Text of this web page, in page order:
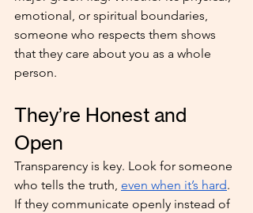
emotional, or spiritual boundaries,
someone who respects them shows
that they care about you as a whole
person.
They’re Honest and
Open
Transparency is key. Look for someone
who tells the truth, even when it’s hard.
If they communicate openly instead of